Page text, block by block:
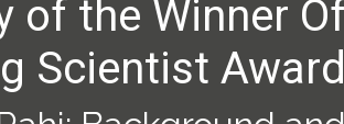
of the Winner
Scientist Award